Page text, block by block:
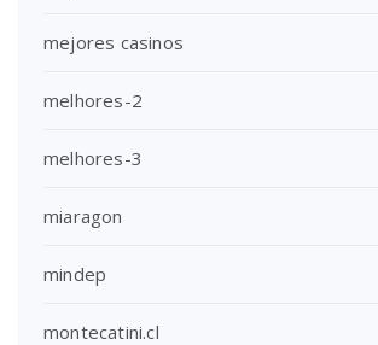
mejores casinos
melhores-2
melhores-3
miaragon
mindep
montecatini.cl